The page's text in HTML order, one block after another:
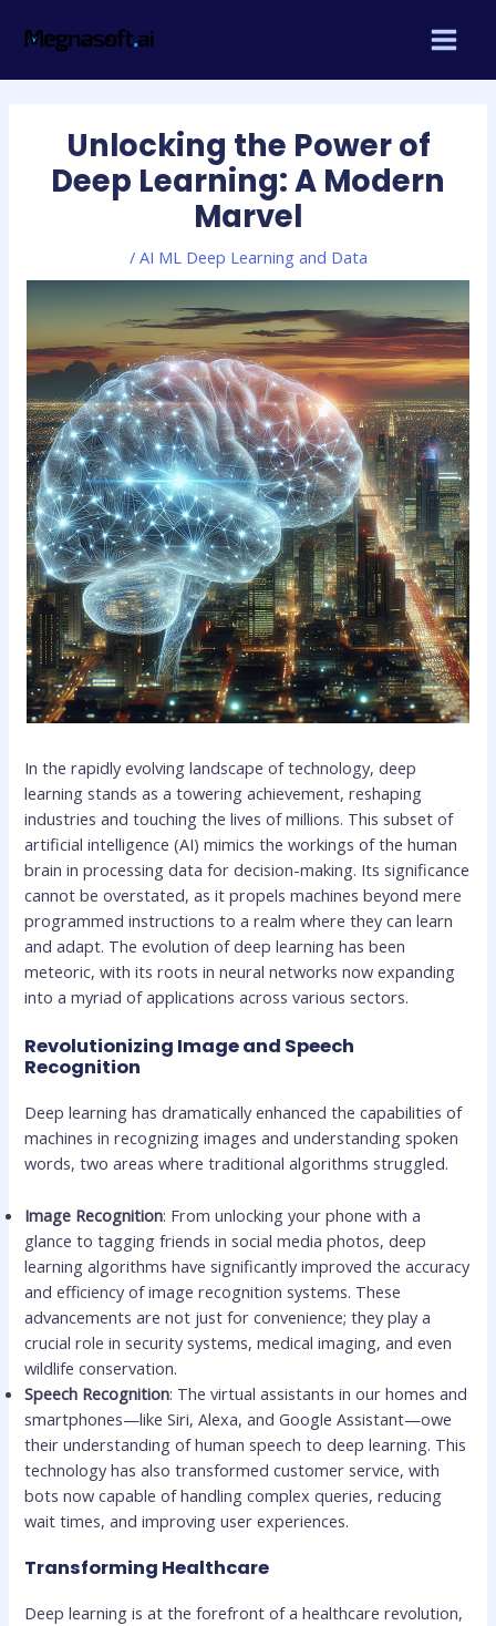
MAIN
Unlocking the Power of
Deep Learning: A Modern
Marvel
/ AI ML Deep Learning and Data
In the rapidly evolving landscape of technology, deep
learning stands as a towering achievement, reshaping
industries and touching the lives of millions. This subset of
artificial intelligence (AI) mimics the workings of the human
brain in processing data for decision-making. Its significance
cannot be overstated, as it propels machines beyond mere
programmed instructions to a realm where they can learn
and adapt. The evolution of deep learning has been
meteoric, with its roots in neural networks now expanding
into a myriad of applications across various sectors.
Revolutionizing Image and Speech
Recognition
Deep learning has dramatically enhanced the capabilities of
machines in recognizing images and understanding spoken
words, two areas where traditional algorithms struggled.
Image Recognition: From unlocking your phone with a
glance to tagging friends in social media photos, deep
learning algorithms have significantly improved the accuracy
and efficiency of image recognition systems. These
advancements are not just for convenience; they play a
crucial role in security systems, medical imaging, and even
wildlife conservation.
Speech Recognition: The virtual assistants in our homes and
smartphones—like Siri, Alexa, and Google Assistant—owe
their understanding of human speech to deep learning. This
technology has also transformed customer service, with
bots now capable of handling complex queries, reducing
wait times, and improving user experiences.
Transforming Healthcare
Deep learning is at the forefront of a healthcare revolution,
navigation